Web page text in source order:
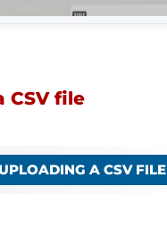
CSV file
A CSV FILE